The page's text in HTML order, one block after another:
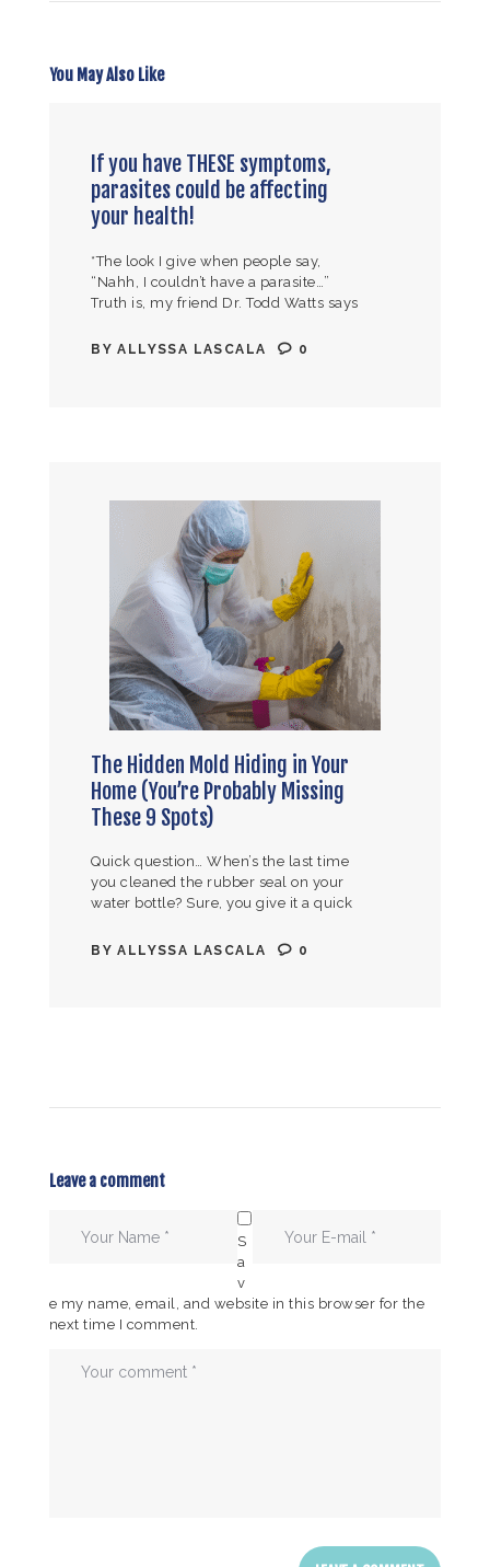
You May Also Like
If you have THESE symptoms,
parasites could be affecting
your health!
*The look I give when people say,
“Nahh, I couldn’t have a parasite…”
Truth is, my friend Dr. Todd Watts says
BYALLYSSA LASCALA 0
The Hidden Mold Hiding in Your
Home (You’re Probably Missing
These 9 Spots)
Quick question… When’s the last time
you cleaned the rubber seal on your
water bottle? Sure, you give it a quick
and…
BYALLYSSA LASCALA 0
Leave a comment
S
a
v
e my name, email, and website in this browser for the
next time I comment.